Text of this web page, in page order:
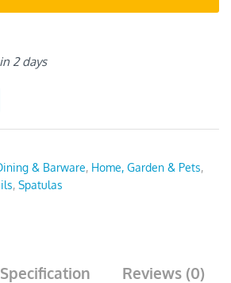
2 days
& Barware, Home, Garden & Pets,
, Spatulas
Specification Reviews (0)